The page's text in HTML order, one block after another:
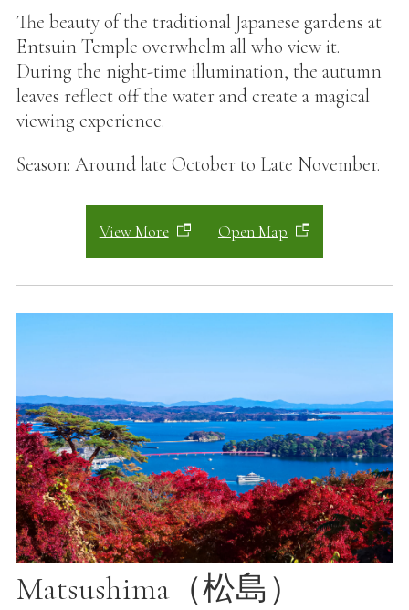
The beauty of the traditional Japanese gardens at
Entsuin Temple overwhelm all who view it.
During the night-time illumination, the autumn
leaves reflect off the water and create a magical
viewing experience.
Season: Around late October to Late November.
View More Open Map
Matsushima（松島）